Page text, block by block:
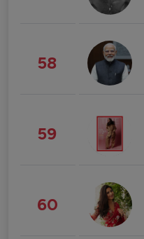
58
59
60